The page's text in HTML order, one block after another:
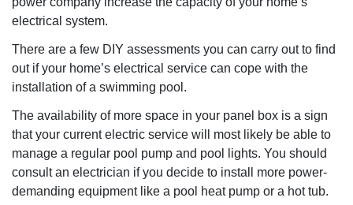
electrical system.
There are a few DIY assessments you can carry out to find
out if your home’s electrical service can cope with the
installation of a swimming pool.
The availability of more space in your panel box is a sign
that your current electric service will most likely be able to
manage a regular pool pump and pool lights. You should
consult an electrician if you decide to install more power-
demanding equipment like a pool heat pump or a hot tub.